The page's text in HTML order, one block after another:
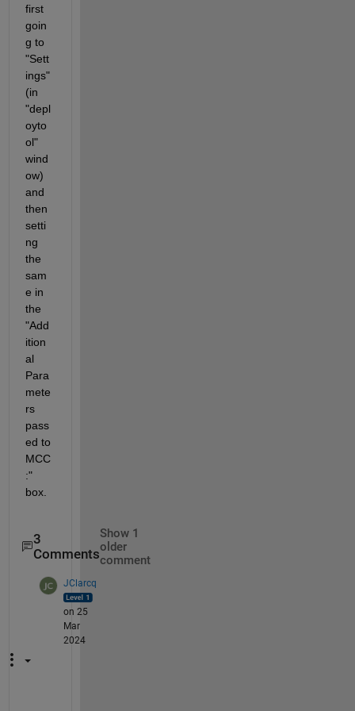
first
goin
g to
"Sett
ings"
(in
"depl
oyto
ol"
wind
ow)
and
then
setti
ng
the
sam
e in
the
"Add
ition
al
Para
mete
rs
pass
ed to
MCC
:"
box.
3
Comments
Show 1
older
comment
JClarcq
on 25
Mar
2024